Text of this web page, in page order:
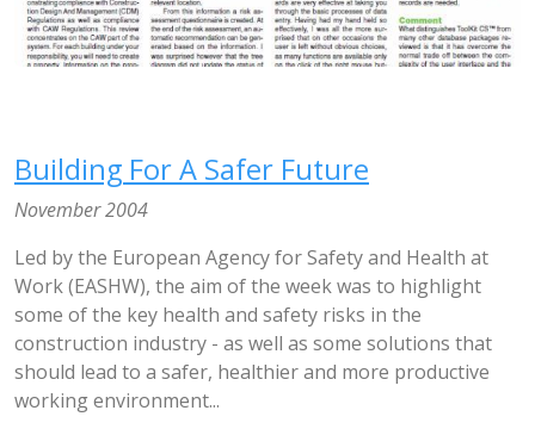
Building For A Safer Future
November 2004
Led by the European Agency for Safety and Health at
Work (EASHW), the aim of the week was to highlight
some of the key health and safety risks in the
construction industry - as well as some solutions that
should lead to a safer, healthier and more productive
working environment...